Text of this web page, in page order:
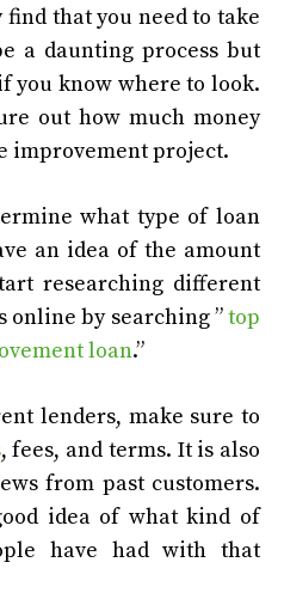
that you need to take
a daunting process but
you know where to look.
out how much money
improvement project.
what type of loan
an idea of the amount
researching different
online by searching ”top
loan.”
lenders, make sure to
, fees, and terms. It is also
from past customers.
idea of what kind of
have had with that